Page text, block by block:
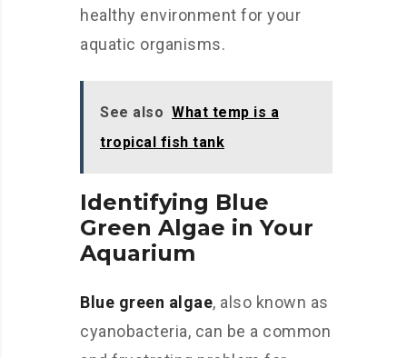
healthy environment for your
aquatic organisms.
See also What temp is a
tropical fish tank
Identifying Blue
Green Algae in Your
Aquarium
Blue green algae, also known as
cyanobacteria, can be a common